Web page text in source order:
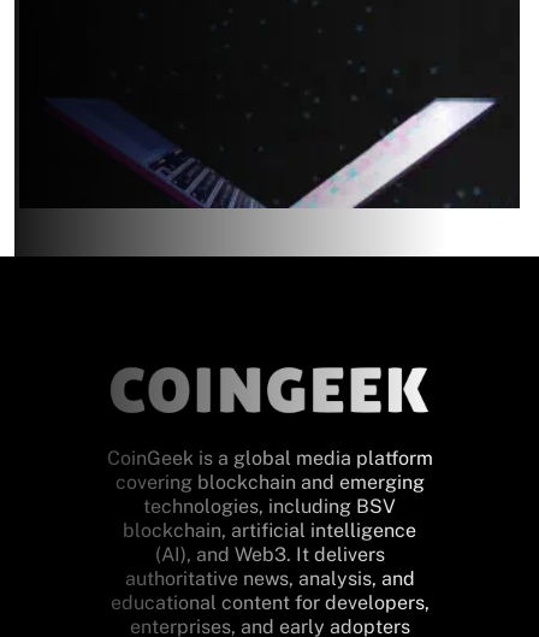
CoinGeek is a global media platform
covering blockchain and emerging
technologies, including BSV
blockchain, artificial intelligence
(AI), and Web3. It delivers
authoritative news, analysis, and
educational content for developers,
enterprises, and early adopters